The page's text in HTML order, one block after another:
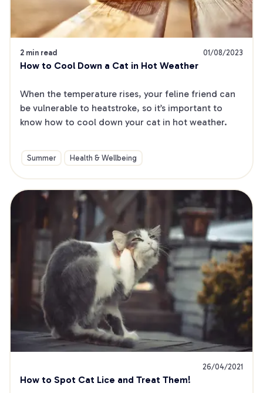
2 min read 01/08/2023
How to Cool Down a Cat in Hot Weather
When the temperature rises, your feline friend can
be vulnerable to heatstroke, so it’s important to
know how to cool down your cat in hot weather.
Summer Health & Wellbeing
26/04/2021
How to Spot Cat Lice and Treat Them!